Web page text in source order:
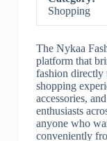
Shopping
The Nykaa
platform that
fashion directly
shopping
accessories,
enthusiasts
anyone who
conveniently